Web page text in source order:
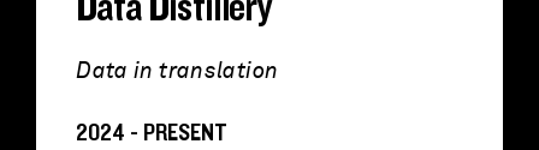
Data in translation
2024 - PRESENT